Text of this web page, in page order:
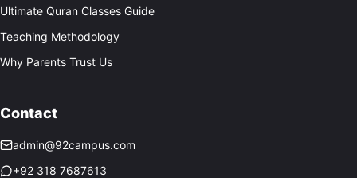
Ultimate Quran Classes Guide
Teaching Methodology
Why Parents Trust Us
Contact
admin@92campus.com
+92 318 7687613